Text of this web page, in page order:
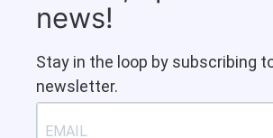
news!
Stay in the loop by subscribing
newsletter.